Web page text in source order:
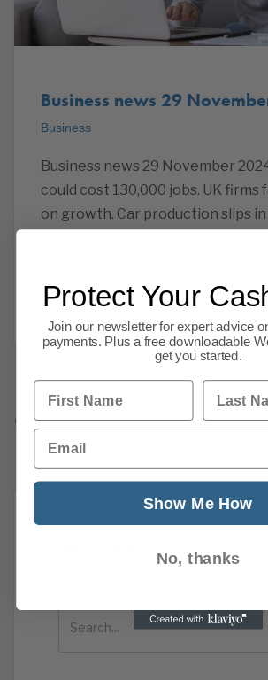
Business news 29
Business
Business news 29 November
could cost 130,000 jobs. UK firms
on growth. Car production slips
that we thought would interest
Read more
Previous 1
9
10 11 12 13 14
Search all previous news posts below.
Protect Your
Join our newsletter for expert advice
payments. Plus a free downloadable
get you started.
First Name Last
Email
Show Me How
No, thanks